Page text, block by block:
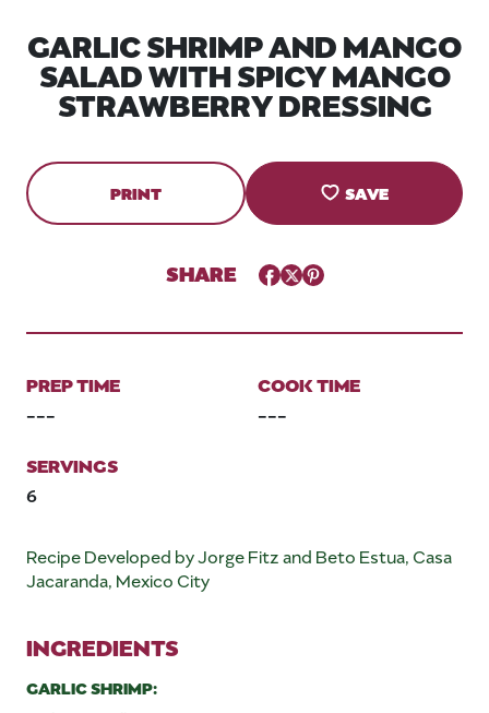
GARLIC SHRIMP AND MANGO
SALAD WITH SPICY MANGO
STRAWBERRY DRESSING
PRINT SAVE
SHARE Facebook
TwitterPinterest
PREP TIME
---
COOK TIME
---
SERVINGS
6
Recipe Developed by Jorge Fitz and Beto Estua, Casa
Jacaranda, Mexico City
INGREDIENTS
GARLIC SHRIMP: